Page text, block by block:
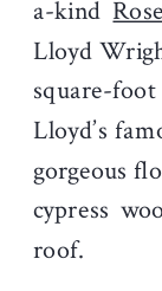
a-kind
Lloyd
square-
Lloyd’s
gorgeous
cypress
roof.